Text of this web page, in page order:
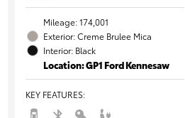
Mileage: 174,001
Exterior: Creme Brulee Mica
Interior: Black
Location: GP1 Ford Kennesaw
KEY FEATURES: